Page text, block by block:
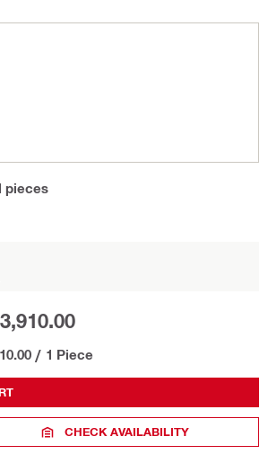
pieces
/ 1 Piece
CHECK AVAILABILITY